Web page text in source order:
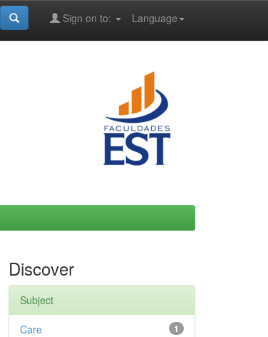
Language
Sign on to:
Discover
Subject
1
Care